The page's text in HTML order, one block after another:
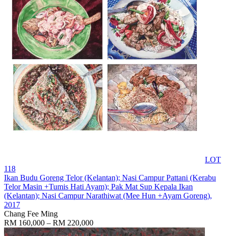
LOT
118
Ikan Budu Goreng Telor (Kelantan); Nasi Campur Pattani (Kerabu
Telor Masin +Tumis Hati Ayam); Pak Mat Sup Kepala Ikan
(Kelantan); Nasi Campur Narathiwat (Mee Hun +Ayam Goreng),
2017
Chang Fee Ming
RM 160,000 – RM 220,000